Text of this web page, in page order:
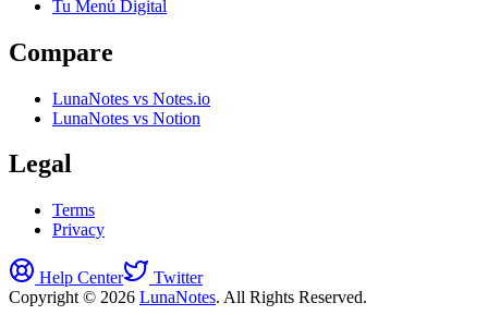
Tu Menú Digital
Compare
LunaNotes vs Notes.io
LunaNotes vs Notion
Legal
Terms
Privacy
Help Center
Twitter
Copyright © 2026 LunaNotes. All Rights Reserved.